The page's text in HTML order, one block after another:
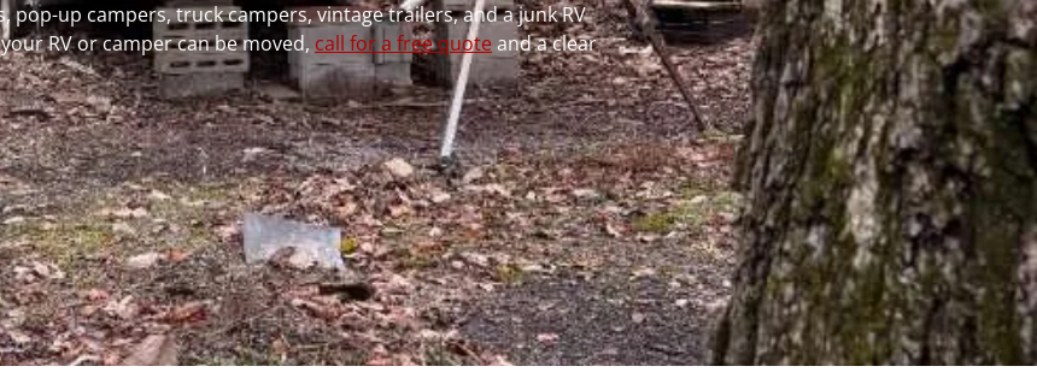
up campers, truck campers, vintage trailers, and a junk RV
RV or camper can be moved, call for a free quoteand a clear